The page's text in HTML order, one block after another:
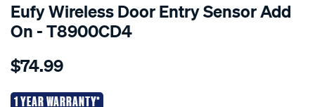
Eufy Wireless Door Entry Sensor Add
On - T8900CD4
Details
eufy-
door-
$74.99
1 YEAR WARRANTY*